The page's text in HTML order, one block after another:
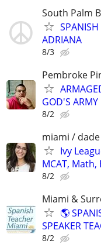
South Palm
ADRIANA
8/3
Pembroke
GOD'S ARMY
8/2
miami /
Ivy
MCAT, Math,
8/2
Miami &
🌎
SPEAKER
8/2